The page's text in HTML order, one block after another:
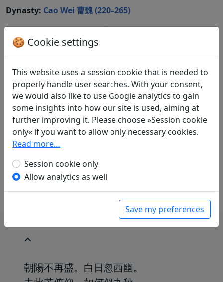
Dynasty: Cao Wei 曹魏 (220–265)
Included in:Lu Qinli 逯欽立 (ed.).Xian Qin Han Wei
Jin Nanbeichao shi先秦漢魏晉南北朝詩
Translations 1
Peter Olbricht
(1909–2001): Lieder von der
Sorge im Herzen 3. "Einmal nur erglänzt am
Tag der Morgen"
in: Jaspert, Reinhard.
Weisheit des Auslandes
1953. p. 106.
朝陽不再盛。白日忽西幽。
🍪 Cookie settings
This website uses a session cookie that is needed to
properly handle user searches. With your consent,
we would also like to use Google analytics to gain
some insights into how our site is used, aiming at
further improving it. Please choose »Session cookie
only« if you want to allow only necessary cookies.
Read more…
Session cookie only
Allow analytics as well
Save my preferences